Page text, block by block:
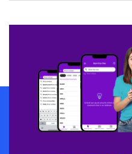
SCRABBLE® and WORDS WITH
owners. These trademark owners are not
sponsor, LoveToKnow®, its products or its
this trademark onyourdictionary.com is for
Download